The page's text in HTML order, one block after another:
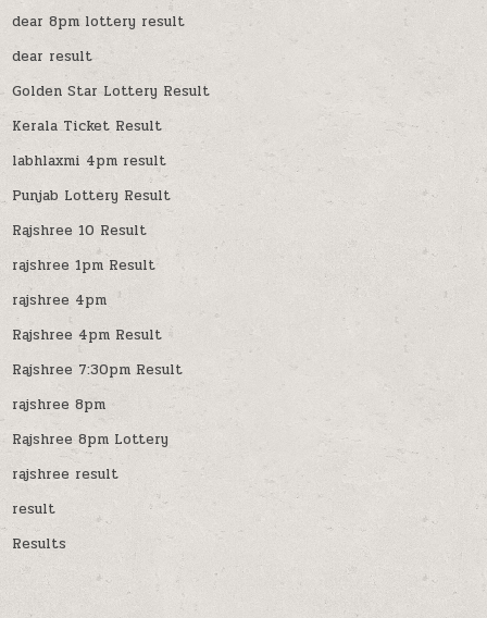
dear 8pm lottery result
dear result
Golden Star Lottery Result
Kerala Ticket Result
labhlaxmi 4pm result
Punjab Lottery Result
Rajshree 10 Result
rajshree 1pm Result
rajshree 4pm
Rajshree 4pm Result
Rajshree 7:30pm Result
rajshree 8pm
Rajshree 8pm Lottery
rajshree result
result
Results